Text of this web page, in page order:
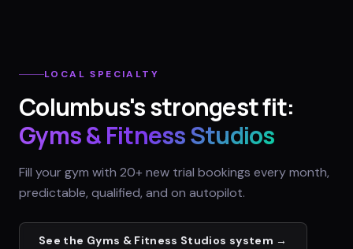
LOCAL SPECIALTY
Columbus's strongest fit:
Gyms & Fitness Studios
Fill your gym with 20+ new trial bookings every month,
predictable, qualified, and on autopilot.
See the Gyms & Fitness Studios system →